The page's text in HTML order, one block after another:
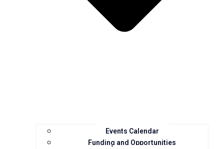
Events Calendar
Funding and Opportunities